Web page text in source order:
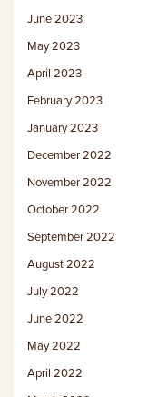
June 2023
May 2023
April 2023
February 2023
January 2023
December 2022
November 2022
October 2022
September 2022
August 2022
July 2022
June 2022
May 2022
April 2022